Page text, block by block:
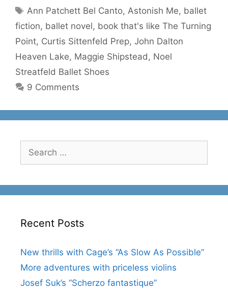
Tags
Ann Patchett Bel Canto, Astonish Me, ballet
fiction, ballet novel, book that's like The Turning
Point, Curtis Sittenfeld Prep, John Dalton
Heaven Lake, Maggie Shipstead , Noel
Streatfeld Ballet Shoes
9 Comments
for:
Recent Posts
New thrills with Cage’s “As Slow As Possible”
More adventures with priceless violins
Josef Suk’s “Scherzo fantastique”